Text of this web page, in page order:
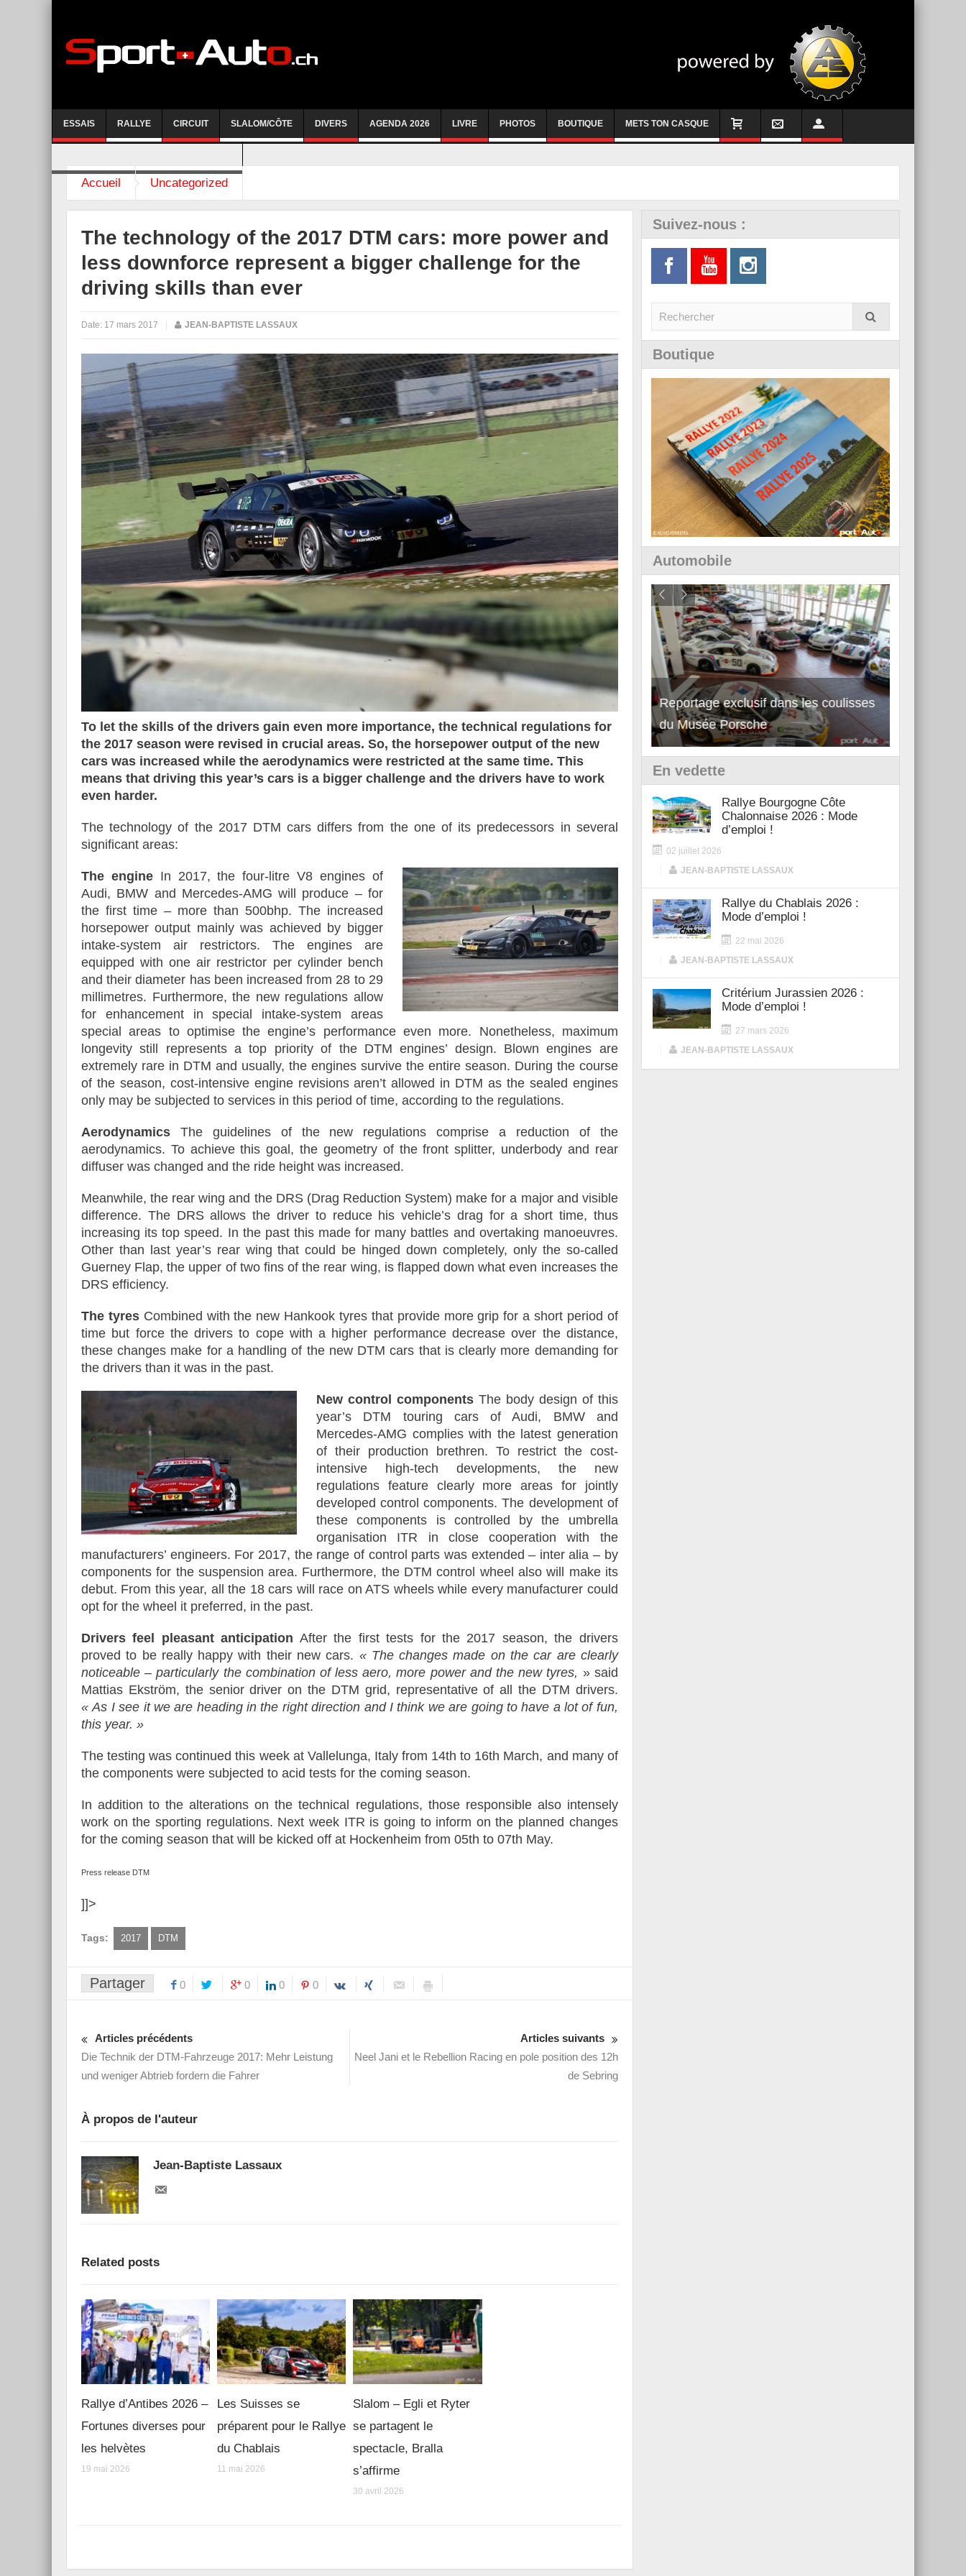
ESSAIS RALLYE CIRCUIT SLALOM/CÔTE DIVERS AGENDA 2026 LIVRE PHOTOS BOUTIQUE METS TON CASQUE
Accueil Uncategorized
The technology of the 2017 DTM cars: more power and
less downforce represent a bigger challenge for the
driving skills than ever
Date: 17 mars 2017 JEAN-BAPTISTE LASSAUX
To let the skills of the drivers gain even more importance, the technical regulations for
the 2017 season were revised in crucial areas. So, the horsepower output of the new
cars was increased while the aerodynamics were restricted at the same time. This
means that driving this year’s cars is a bigger challenge and the drivers have to work
even harder.
The technology of the 2017 DTM cars differs from the one of its predecessors in several
significant areas:
The engine In 2017, the four-litre V8 engines of
Audi, BMW and Mercedes-AMG will produce – for
the first time – more than 500bhp. The increased
horsepower output mainly was achieved by bigger
intake-system air restrictors. The engines are
equipped with one air restrictor per cylinder bench
and their diameter has been increased from 28 to 29
millimetres. Furthermore, the new regulations allow
for enhancement in special intake-system areas
special areas to optimise the engine’s performance even more. Nonetheless, maximum
longevity still represents a top priority of the DTM engines’ design. Blown engines are
extremely rare in DTM and usually, the engines survive the entire season. During the course
of the season, cost-intensive engine revisions aren’t allowed in DTM as the sealed engines
only may be subjected to services in this period of time, according to the regulations.
Aerodynamics The guidelines of the new regulations comprise a reduction of the
aerodynamics. To achieve this goal, the geometry of the front splitter, underbody and rear
diffuser was changed and the ride height was increased.
Meanwhile, the rear wing and the DRS (Drag Reduction System) make for a major and visible
difference. The DRS allows the driver to reduce his vehicle’s drag for a short time, thus
increasing its top speed. In the past this made for many battles and overtaking manoeuvres.
Other than last year’s rear wing that could be hinged down completely, only the so-called
Guerney Flap, the upper of two fins of the rear wing, is flapped down what even increases the
DRS efficiency.
The tyresCombined with the new Hankook tyres that provide more grip for a short period of
time but force the drivers to cope with a higher performance decrease over the distance,
these changes make for a handling of the new DTM cars that is clearly more demanding for
the drivers than it was in the past.
New control components The body design of this
year’s DTM touring cars of Audi, BMW and
Mercedes-AMG complies with the latest generation
of their production brethren. To restrict the cost-
intensive high-tech developments, the new
regulations feature clearly more areas for jointly
developed control components. The development of
these components is controlled by the umbrella
organisation ITR in close cooperation with the
manufacturers’ engineers. For 2017, the range of control parts was extended – inter alia – by
components for the suspension area. Furthermore, the DTM control wheel also will make its
debut. From this year, all the 18 cars will race on ATS wheels while every manufacturer could
opt for the wheel it preferred, in the past.
Drivers feel pleasant anticipation After the first tests for the 2017 season, the drivers
proved to be really happy with their new cars. « The changes made on the car are clearly
noticeable – particularly the combination of less aero, more power and the new tyres, » said
Mattias Ekström, the senior driver on the DTM grid, representative of all the DTM drivers.
« As I see it we are heading in the right direction and I think we are going to have a lot of fun,
this year. »
The testing was continued this week at Vallelunga, Italy from 14th to 16th March, and many of
the components were subjected to acid tests for the coming season.
In addition to the alterations on the technical regulations, those responsible also intensely
work on the sporting regulations. Next week ITR is going to inform on the planned changes
for the coming season that will be kicked off at Hockenheim from 05th to 07th May.
Press release DTM
]]>
Tags: 2017 DTM
Partager 0 0 0 0
Articles précédents
Die Technik der DTM-Fahrzeuge 2017: Mehr Leistung
und weniger Abtrieb fordern die Fahrer
Articles suivants
Neel Jani et le Rebellion Racing en pole position des 12h
de Sebring
À propos de l'auteur
Jean-Baptiste Lassaux
Related posts
Rallye d’Antibes 2026 –
Fortunes diverses pour
les helvètes
19 mai 2026
Les Suisses se
préparent pour le Rallye
du Chablais
11 mai 2026
Slalom – Egli et Ryter
se partagent le
spectacle, Bralla
s’affirme
30 avril 2026
Suivez-nous :
Boutique
Automobile
Essai – Morgan Supersport
Reportage exclusif dans les coulisses
du Musée Porsche
Découverte de la nouvelle Ferrari
12Cilindri Manuale
En vedette
Rallye Bourgogne Côte
Chalonnaise 2026 : Mode
d’emploi !
02 juillet 2026
JEAN-BAPTISTE LASSAUX
Rallye du Chablais 2026 :
Mode d’emploi !
22 mai 2026
JEAN-BAPTISTE LASSAUX
Critérium Jurassien 2026 :
Mode d’emploi !
27 mars 2026
JEAN-BAPTISTE LASSAUX